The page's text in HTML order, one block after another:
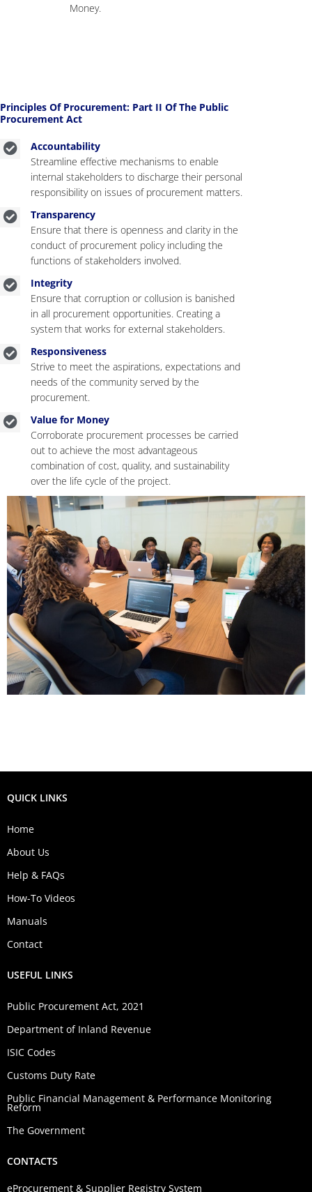
Money.
Principles Of Procurement: Part II Of The Public
Procurement Act
Accountability
Streamline effective mechanisms to enable
internal stakeholders to discharge their personal
responsibility on issues of procurement matters.
Transparency
Ensure that there is openness and clarity in the
conduct of procurement policy including the
functions of stakeholders involved.
Integrity
Ensure that corruption or collusion is banished
in all procurement opportunities. Creating a
system that works for external stakeholders.
Responsiveness
Strive to meet the aspirations, expectations and
needs of the community served by the
procurement.
Value for Money
Corroborate procurement processes be carried
out to achieve the most advantageous
combination of cost, quality, and sustainability
over the life cycle of the project.
QUICK LINKS
Home
About Us
Help & FAQs
How-To Videos
Manuals
Contact
USEFUL LINKS
Public Procurement Act, 2021
Department of Inland Revenue
ISIC Codes
Customs Duty Rate
Public Financial Management & Performance Monitoring
Reform
The Government
CONTACTS
eProcurement & Supplier Registry System